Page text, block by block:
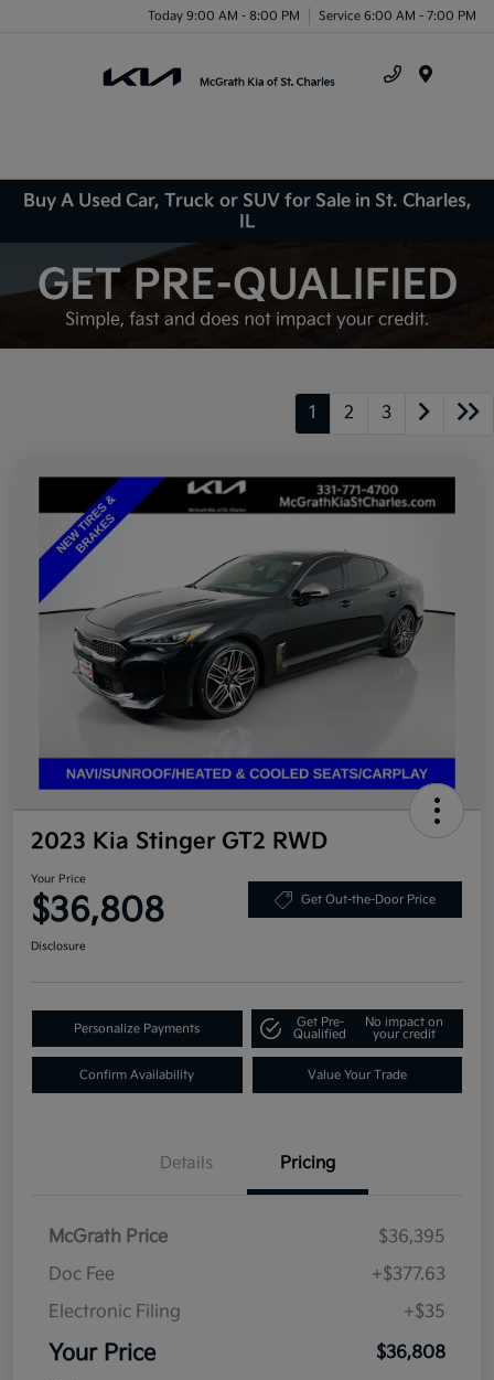
Today 9:00 AM - 8:00 PM Service 6:00 AM - 7:00 PM
Buy A Used Car, Truck or SUV for Sale in St. Charles,
IL
1 2 3
2023 Kia Stinger GT2 RWD
Your Price
$36,808 Get Out-the-Door Price
Disclosure
Personalize Payments
Get Pre-
Qualified
No impact on
your credit
Confirm Availability Value Your Trade
Details Pricing
McGrath Price
$36,395
Doc Fee
+$377.63
Electronic Filing
+$35
Your Price $36,808